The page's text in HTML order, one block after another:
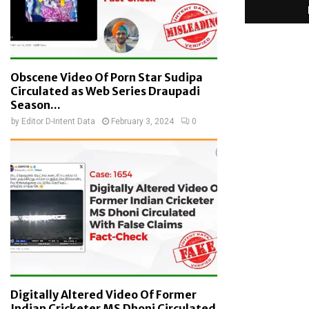
Obscene Video Of Porn Star Sudipa
Circulated as Web Series Draupadi
Season...
by Editor D-Intent Data February 3, 2024 0
Digitally Altered Video Of Former